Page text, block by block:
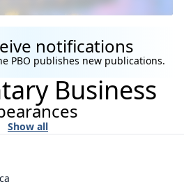
notifications
PBO publishes new publications.
Business
Show all